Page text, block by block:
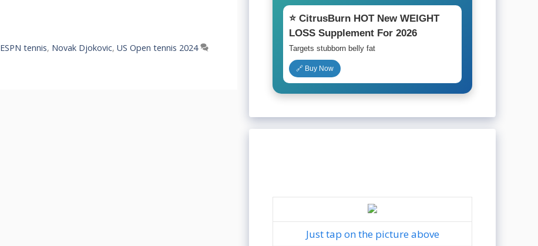
ESPN tennis, Novak Djokovic, US Open tennis 2024
⭐ CitrusBurn HOT New WEIGHT
LOSS Supplement For 2026
Targets stubborn belly fat
🔗 Buy Now
Just tap on the picture above